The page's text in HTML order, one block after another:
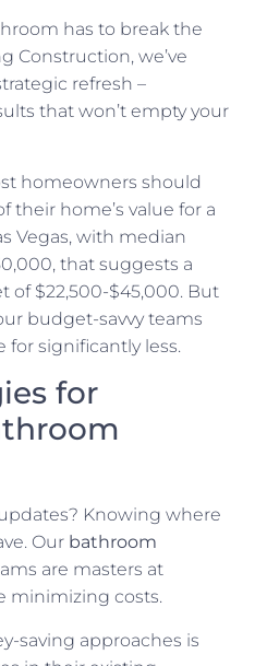
has to break the
Construction, we’ve
refresh –
that won’t empty your
homeowners should
their home’s value for a
Vegas, with median
that suggests a
of $22,500-$45,000. But
budget-savvy teams
for significantly less.
for
Knowing where
Our bathroom
are masters at
minimizing costs.
saving approaches is